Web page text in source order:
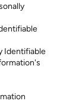
Identifiable